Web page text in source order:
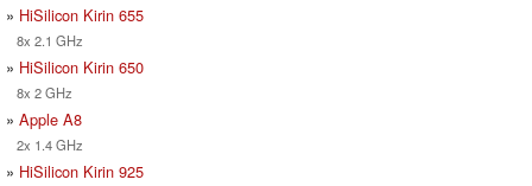
» HiSilicon Kirin 655
8x 2.1 GHz
» HiSilicon Kirin 650
8x 2 GHz
» Apple A8
2x 1.4 GHz
» HiSilicon Kirin 925